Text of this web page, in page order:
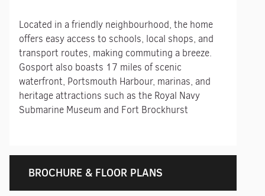
Located in a friendly neighbourhood, the home
offers easy access to schools, local shops, and
transport routes, making commuting a breeze.
Gosport also boasts 17 miles of scenic
waterfront, Portsmouth Harbour, marinas, and
heritage attractions such as the Royal Navy
Submarine Museum and Fort Brockhurst
BROCHURE & FLOOR PLANS